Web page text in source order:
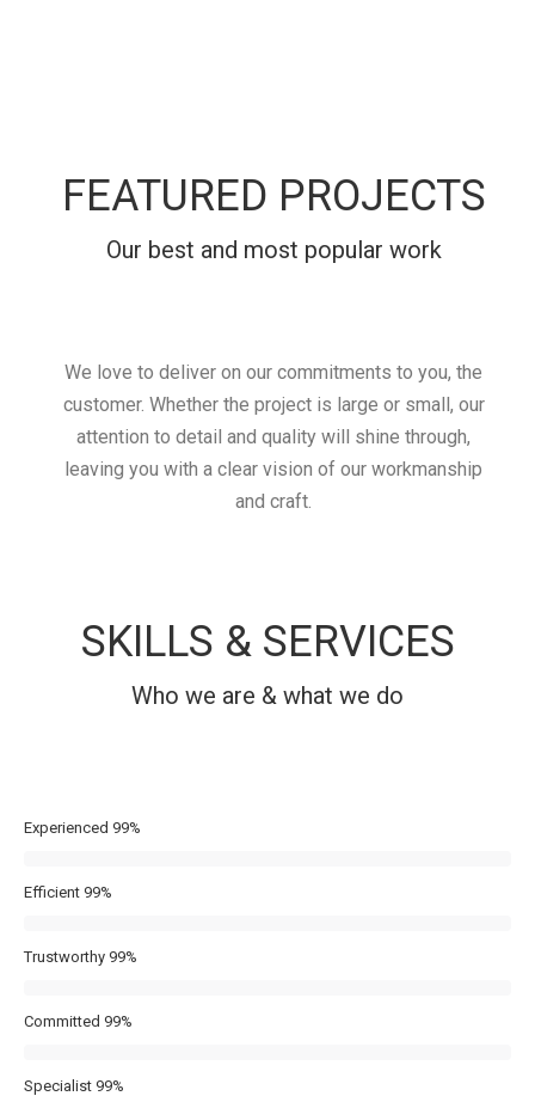
FEATURED PROJECTS
Our best and most popular work
We love to deliver on our commitments to you, the
customer. Whether the project is large or small, our
attention to detail and quality will shine through,
leaving you with a clear vision of our workmanship
and craft.
SKILLS & SERVICES
Who we are & what we do
Experienced 99%
Efficient 99%
Trustworthy 99%
Committed 99%
Specialist 99%